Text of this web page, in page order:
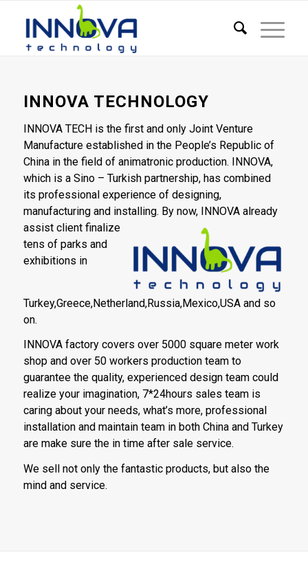
INNOVA TECHNOLOGY
INNOVA TECH is the first and only Joint Venture
Manufacture established in the People’s Republic of
China in the field of animatronic production. INNOVA,
which is a Sino – Turkish partnership, has combined
its professional experience of designing,
manufacturing and installing. By now,INNOVA already
assist client finalize
tens of parks and
exhibitions in
Turkey,Greece,Netherland,Russia,Mexico,USA and so
on.
INNOVA factory covers over 5000 square meter work
shop and over 50 workers production team to
guarantee the quality, experienced design team could
realize your imagination, 7*24hours sales team is
caring about your needs, what’s more, professional
installation and maintain team in both China and Turkey
are make sure the in time after sale service.
We sell not only the fantastic products, but also the
mind and service.